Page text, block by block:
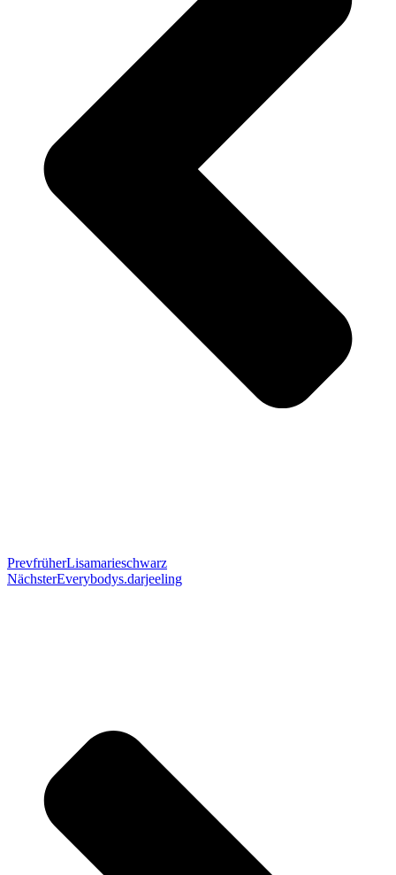
PrevfrüherLisamarieschwarz
NächsterEverybodys.darjeeling